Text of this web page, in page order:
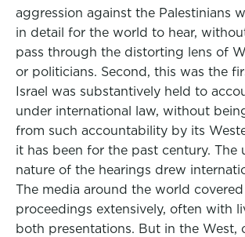
aggression against the Palestinians
in detail for the world to hear,
pass through the distorting lens of
or politicians. Second, this was the
Israel was substantively held to
under international law, without
from such accountability by its
it has been for the past century. The
nature of the hearings drew
The media around the world
proceedings extensively, often with
both presentations. But in the West,